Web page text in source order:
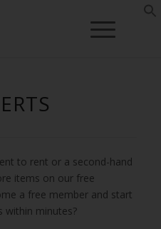
to rent or a second-hand
items on our free
a free member and start
within minutes?